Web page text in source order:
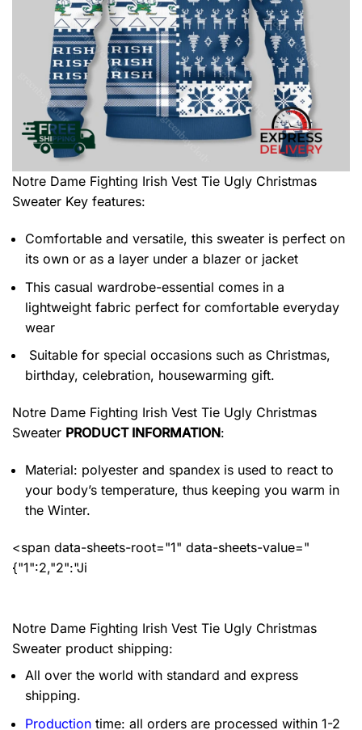
Notre Dame Fighting Irish Vest Tie Ugly Christmas
Sweater Key features:
Comfortable and versatile, this sweater is perfect on
its own or as a layer under a blazer or jacket
This casual wardrobe-essential comes in a
lightweight fabric perfect for comfortable everyday
wear
Suitable for special occasions such as Christmas,
birthday, celebration, housewarming gift.
Notre Dame Fighting Irish Vest Tie Ugly Christmas
Sweater PRODUCT INFORMATION:
Material: polyester and spandex is used to react to
your body’s temperature, thus keeping you warm in
the Winter.
<span data-sheets-root="1" data-sheets-value="
{"1":2,"2":"Ji
Notre Dame Fighting Irish Vest Tie Ugly Christmas
Sweater product shipping:
All over the world with standard and express
shipping.
Production time: all orders are processed within 1-2